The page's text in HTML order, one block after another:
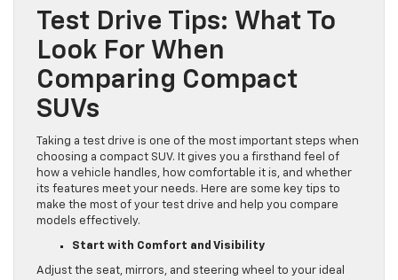
Test Drive Tips: What To
Look For When
Comparing Compact
SUVs
Taking a test drive is one of the most important steps when
choosing a compact SUV. It gives you a firsthand feel of
how a vehicle handles, how comfortable it is, and whether
its features meet your needs. Here are some key tips to
make the most of your test drive and help you compare
models effectively.
Start with Comfort and Visibility
Adjust the seat, mirrors, and steering wheel to your ideal